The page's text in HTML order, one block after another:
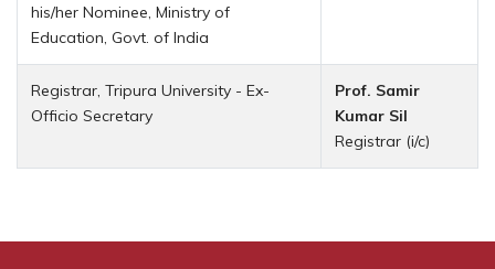
his/her Nominee, Ministry of
Education, Govt. of India
Registrar, Tripura University - Ex-
Officio Secretary
Prof. Samir
Kumar Sil
Registrar (i/c)